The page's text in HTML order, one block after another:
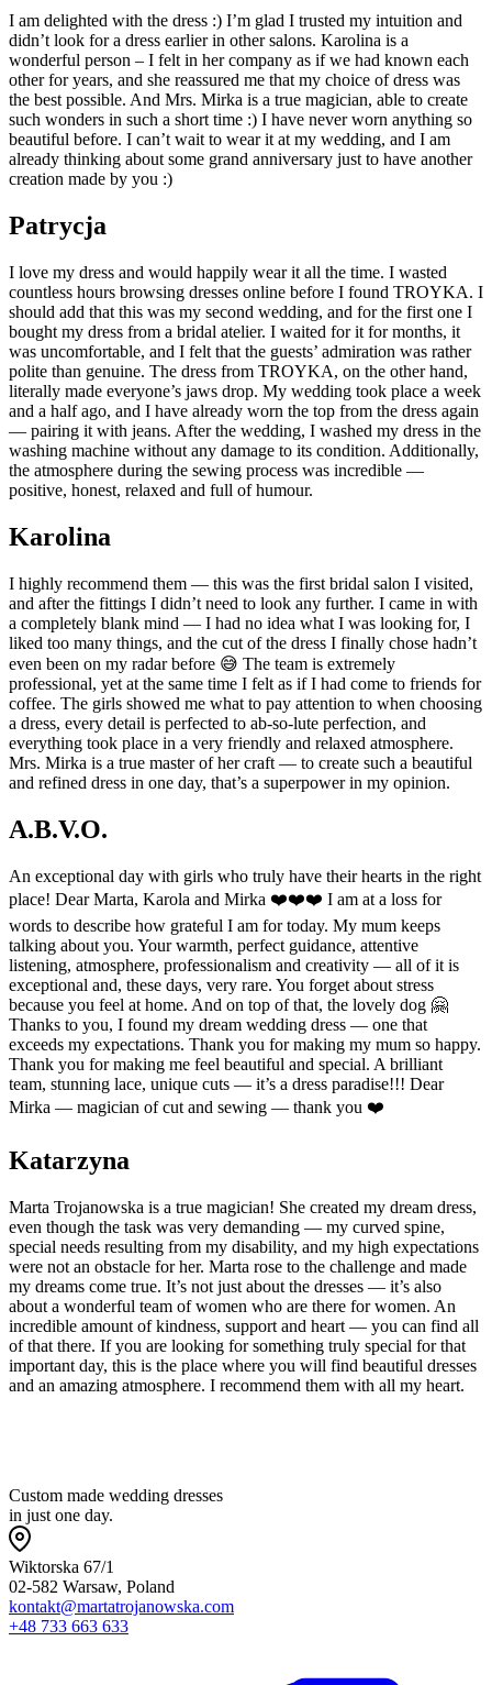
I am delighted with the dress :) I’m glad I trusted my intuition and
didn’t look for a dress earlier in other salons. Karolina is a
wonderful person – I felt in her company as if we had known each
other for years, and she reassured me that my choice of dress was
the best possible. And Mrs. Mirka is a true magician, able to create
such wonders in such a short time :) I have never worn anything so
beautiful before. I can’t wait to wear it at my wedding, and I am
already thinking about some grand anniversary just to have another
creation made by you :)
Patrycja
I love my dress and would happily wear it all the time. I wasted
countless hours browsing dresses online before I found TROYKA. I
should add that this was my second wedding, and for the first one I
bought my dress from a bridal atelier. I waited for it for months, it
was uncomfortable, and I felt that the guests’ admiration was rather
polite than genuine. The dress from TROYKA, on the other hand,
literally made everyone’s jaws drop. My wedding took place a week
and a half ago, and I have already worn the top from the dress again
— pairing it with jeans. After the wedding, I washed my dress in the
washing machine without any damage to its condition. Additionally,
the atmosphere during the sewing process was incredible —
positive, honest, relaxed and full of humour.
Karolina
I highly recommend them — this was the first bridal salon I visited,
and after the fittings I didn’t need to look any further. I came in with
a completely blank mind — I had no idea what I was looking for, I
liked too many things, and the cut of the dress I finally chose hadn’t
even been on my radar before 😅 The team is extremely
professional, yet at the same time I felt as if I had come to friends for
coffee. The girls showed me what to pay attention to when choosing
a dress, every detail is perfected to ab-so-lute perfection, and
everything took place in a very friendly and relaxed atmosphere.
Mrs. Mirka is a true master of her craft — to create such a beautiful
and refined dress in one day, that’s a superpower in my opinion.
A.B.V.O.
An exceptional day with girls who truly have their hearts in the right
place! Dear Marta, Karola and Mirka ❤️❤️❤️ I am at a loss for
words to describe how grateful I am for today. My mum keeps
talking about you. Your warmth, perfect guidance, attentive
listening, atmosphere, professionalism and creativity — all of it is
exceptional and, these days, very rare. You forget about stress
because you feel at home. And on top of that, the lovely dog 🤗
Thanks to you, I found my dream wedding dress — one that
exceeds my expectations. Thank you for making my mum so happy.
Thank you for making me feel beautiful and special. A brilliant
team, stunning lace, unique cuts — it’s a dress paradise!!! Dear
Mirka — magician of cut and sewing — thank you ❤️
Katarzyna
Marta Trojanowska is a true magician! She created my dream dress,
even though the task was very demanding — my curved spine,
special needs resulting from my disability, and my high expectations
were not an obstacle for her. Marta rose to the challenge and made
my dreams come true. It’s not just about the dresses — it’s also
about a wonderful team of women who are there for women. An
incredible amount of kindness, support and heart — you can find all
of that there. If you are looking for something truly special for that
important day, this is the place where you will find beautiful dresses
and an amazing atmosphere. I recommend them with all my heart.
Custom made wedding dresses
in just one day.
Wiktorska 67/1
02-582 Warsaw, Poland
kontakt@martatrojanowska.com
+48 733 663 633